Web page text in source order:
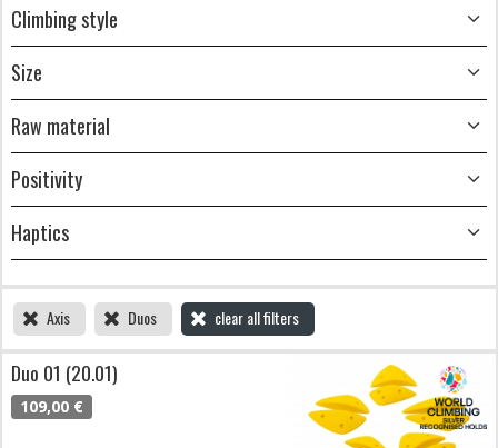
Climbing style
Size
Raw material
Positivity
Haptics
Axis Duos clear all filters
Duo 01 (20.01)
109,00 €